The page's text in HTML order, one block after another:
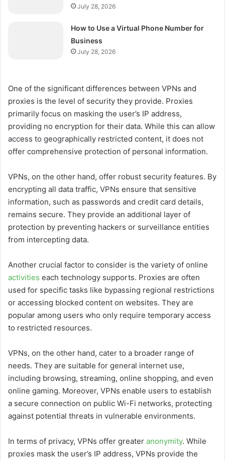
July 28, 2026
How to Use a Virtual Phone Number for
Business
July 28, 2026
One of the significant differences between VPNs and
proxies is the level of security they provide. Proxies
primarily focus on masking the user’s IP address,
providing no encryption for their data. While this can allow
access to geographically restricted content, it does not
offer comprehensive protection of personal information.
VPNs, on the other hand, offer robust security features. By
encrypting all data traffic, VPNs ensure that sensitive
information, such as passwords and credit card details,
remains secure. They provide an additional layer of
protection by preventing hackers or surveillance entities
from intercepting data.
Another crucial factor to consider is the variety of online
activities each technology supports. Proxies are often
used for specific tasks like bypassing regional restrictions
or accessing blocked content on websites. They are
popular among users who only require temporary access
to restricted resources.
VPNs, on the other hand, cater to a broader range of
needs. They are suitable for general internet use,
including browsing, streaming, online shopping, and even
online gaming. Moreover, VPNs enable users to establish
a secure connection on public Wi-Fi networks, protecting
against potential threats in vulnerable environments.
In terms of privacy, VPNs offer greater anonymity. While
proxies mask the user’s IP address, VPNs provide the